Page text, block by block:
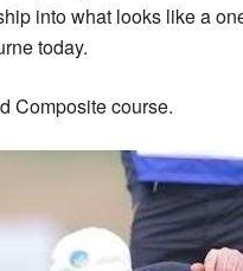
into what looks like a
today.
Composite course.